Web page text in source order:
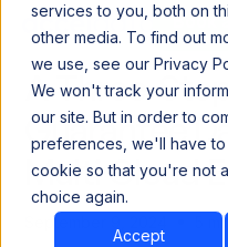
services to you, both on
other media. To find out
we use, see our Privacy
We won't track your
our site. But in order to
preferences, we'll have to
cookie so that you're not
choice again.
Accept
Book
Book
DATA QUALITY &
A Three-
Guarantee
Multi Cloud
September 9, 2024 5 min